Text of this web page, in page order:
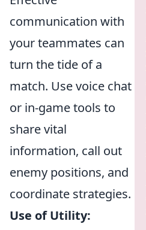
communication with
your teammates can
turn the tide of a
match. Use voice chat
or in-game tools to
share vital
information, call out
enemy positions, and
coordinate strategies.
Use of Utility: